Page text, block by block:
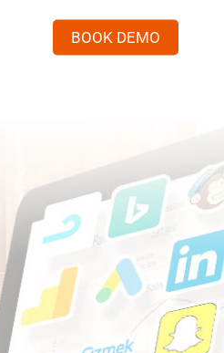
BOOK DEMO